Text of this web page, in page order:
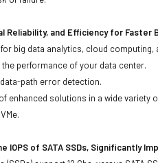
Reliability, and Efficiency for Faster
big data analytics, cloud
the performance of your data center.
path error detection.
enhanced solutions in a wide variety
IOPS of SATA SSDs, Significantly